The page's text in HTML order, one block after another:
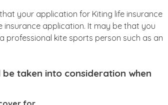
your application for Kiting life insurance
application. It may be that you
kite sports person such as an
taken into consideration when